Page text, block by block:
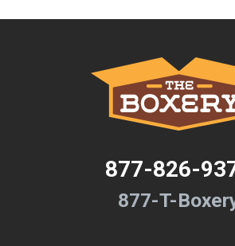
877-826-
877-T-